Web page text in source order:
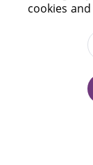
220114,
Tel.:
Fax:
E-mail:
cookies